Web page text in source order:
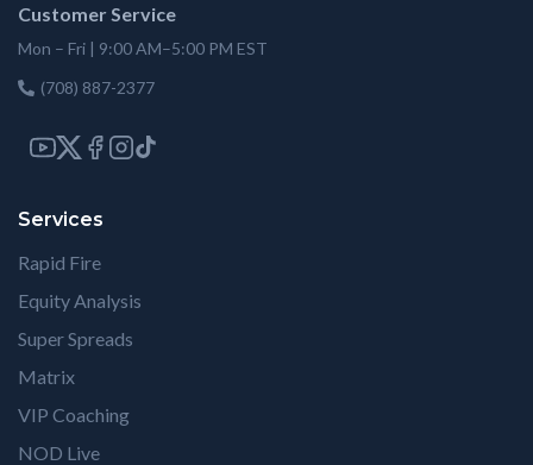
Customer Service
Mon – Fri | 9:00 AM–5:00 PM EST
(708) 887-2377
Services
Rapid Fire
Equity Analysis
Super Spreads
Matrix
VIP Coaching
NOD Live